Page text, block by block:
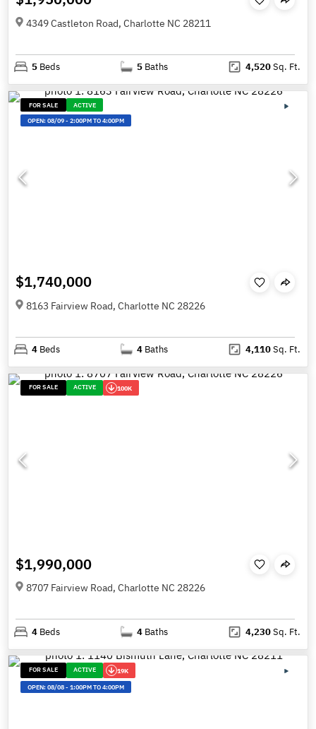
4349 Castleton Road, Charlotte NC 28211
5 Beds 5 Baths 4,520Sq. Ft.
FOR SALE
ACTIVE
OPEN:08/09-2:00PM TO 4:00PM
$1,740,000
8163 Fairview Road, Charlotte NC 28226
4 Beds 4 Baths 4,110Sq. Ft.
FOR SALE ACTIVE 100K
$1,990,000
8707 Fairview Road, Charlotte NC 28226
4 Beds 4 Baths 4,230Sq. Ft.
FOR SALE ACTIVE 19K
OPEN:08/08-1:00PM TO 4:00PM